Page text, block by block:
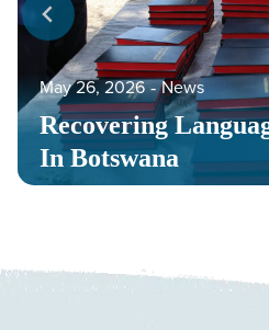
Recovering
In Botswana
May 26, 2026 ‐ News